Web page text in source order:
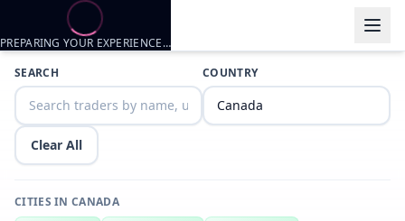
Trader listings
Harido waterpot, CA
SEARCH COUNTRY
Clear All
CITIES IN CANADA
PREPARING YOUR EXPERIENCE…